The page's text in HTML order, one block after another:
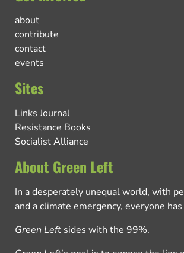
about
contribute
contact
events
Sites
Links Journal
Resistance Books
Socialist Alliance
About Green Left
In a desperately unequal world, with
and a climate emergency, everyone
Green Left sides with the 99%.